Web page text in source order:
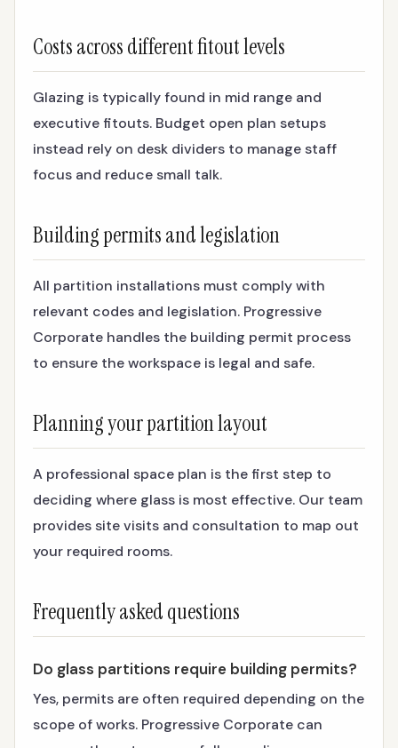
Costs across different fitout levels
Glazing is typically found in mid range and
executive fitouts. Budget open plan setups
instead rely on desk dividers to manage staff
focus and reduce small talk.
Building permits and legislation
All partition installations must comply with
relevant codes and legislation. Progressive
Corporate handles the building permit process
to ensure the workspace is legal and safe.
Planning your partition layout
A professional space plan is the first step to
deciding where glass is most effective. Our team
provides site visits and consultation to map out
your required rooms.
Frequently asked questions
Do glass partitions require building permits?
Yes, permits are often required depending on the
scope of works. Progressive Corporate can